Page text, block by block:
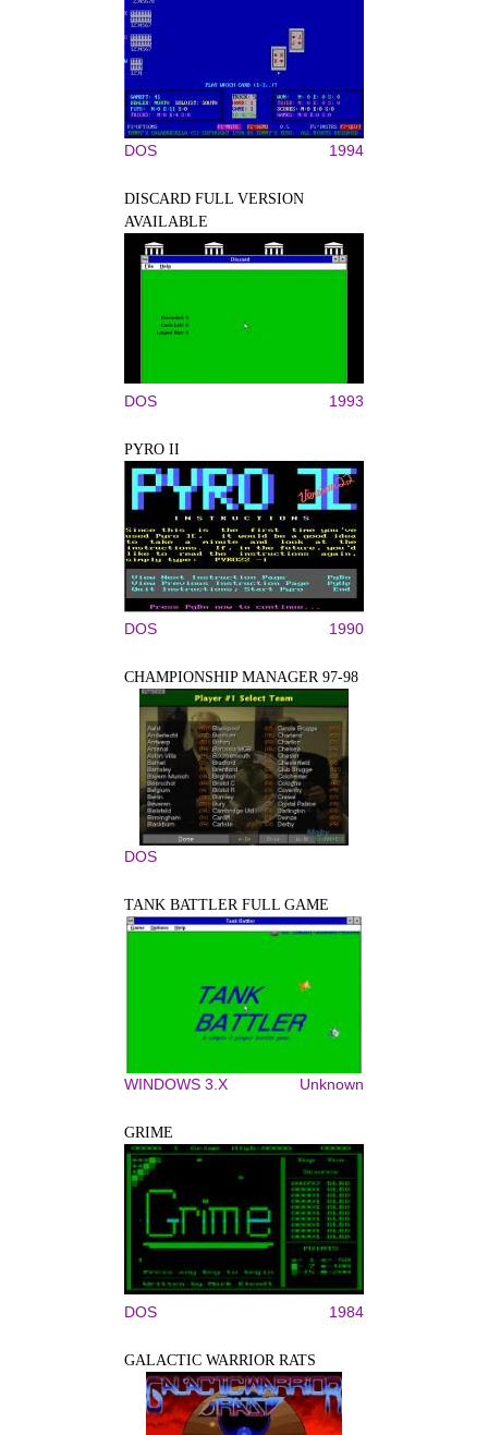
DOS 1994
DISCARD FULL VERSION
AVAILABLE
DOS 1993
PYRO II
DOS 1990
CHAMPIONSHIP MANAGER 97-98
DOS
TANK BATTLER FULL GAME
WINDOWS 3.X Unknown
GRIME
DOS 1984
GALACTIC WARRIOR RATS